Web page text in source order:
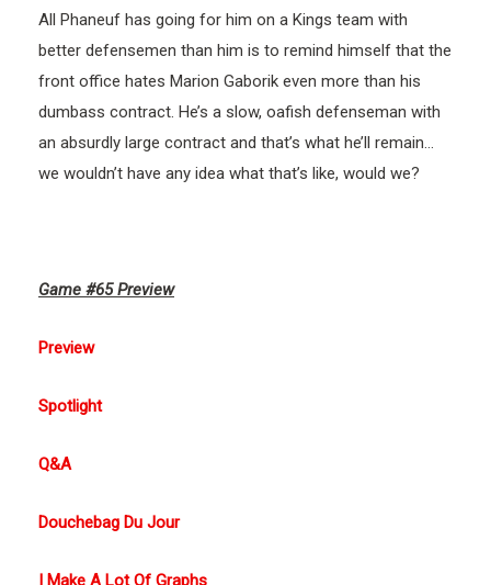
All Phaneuf has going for him on a Kings team with
better defensemen than him is to remind himself that the
front office hates Marion Gaborik even more than his
dumbass contract. He’s a slow, oafish defenseman with
an absurdly large contract and that’s what he’ll remain…
we wouldn’t have any idea what that’s like, would we?
Game #65 Preview
Preview
Spotlight
Q&A
Douchebag Du Jour
I Make A Lot Of Graphs